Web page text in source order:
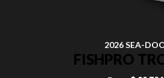
2026 SEA-
FISHPRO